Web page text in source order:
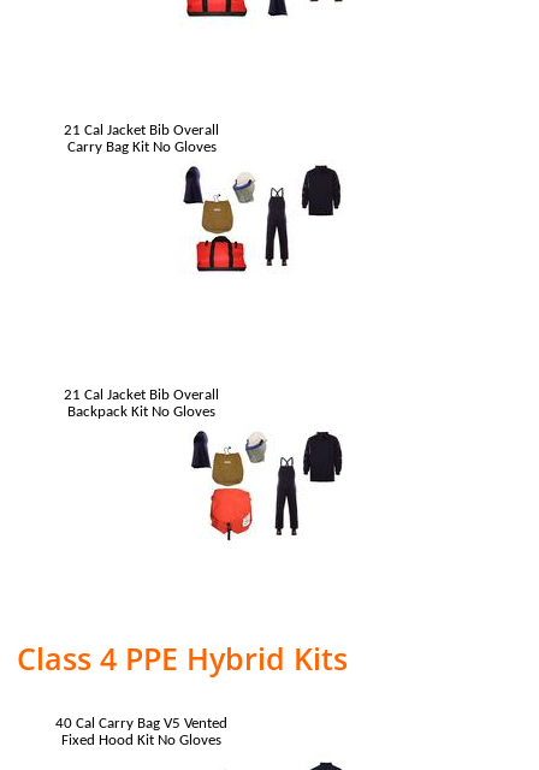
21 Cal Jacket Bib Overall
Carry Bag Kit No Gloves
21 Cal Jacket Bib Overall
Backpack Kit No Gloves
Class 4 PPE Hybrid Kits
40 Cal Carry Bag V5 Vented
Fixed Hood Kit No Gloves